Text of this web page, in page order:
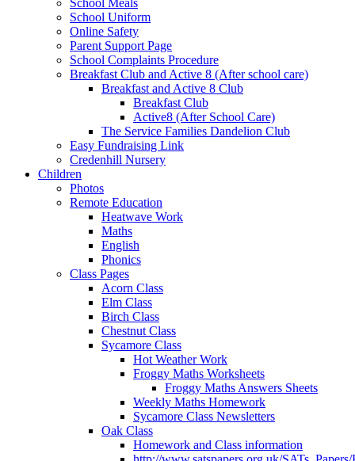
School Meals
School Uniform
Online Safety
Parent Support Page
School Complaints Procedure
Breakfast Club and Active 8 (After school care)
Breakfast and Active 8 Club
Breakfast Club
Active8 (After School Care)
The Service Families Dandelion Club
Easy Fundraising Link
Credenhill Nursery
Children
Photos
Remote Education
Heatwave Work
Maths
English
Phonics
Class Pages
Acorn Class
Elm Class
Birch Class
Chestnut Class
Sycamore Class
Hot Weather Work
Froggy Maths Worksheets
Froggy Maths Answers Sheets
Weekly Maths Homework
Sycamore Class Newsletters
Oak Class
Homework and Class information